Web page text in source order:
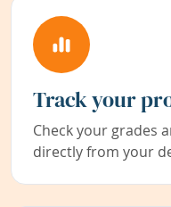
Track your
Check your grades
directly from your